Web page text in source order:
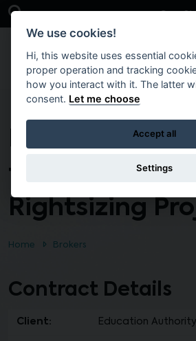
Skip to main content
Open Search Bar Case
Harberton
the Fortwilliam
Rightsizing
Home Brokers
Contract Details
Client: Education Authority
We use cookies!
Hi, this website uses essential
proper operation and tracking
how you interact with it. The latter
consent. Let me choose
Accept all
Settings